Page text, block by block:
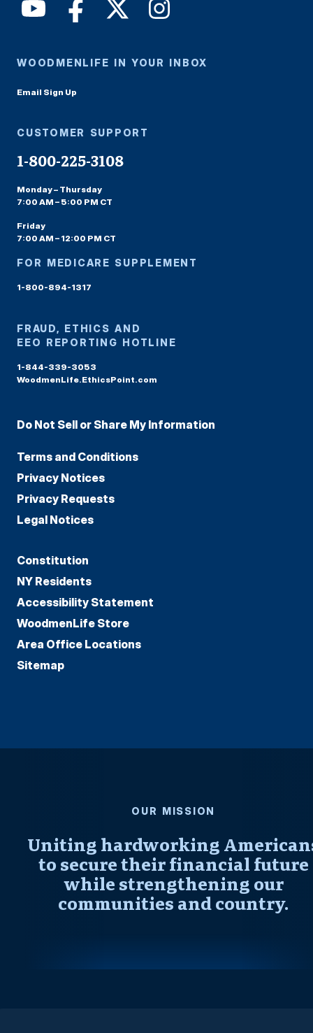
WOODMENLIFE IN YOUR INBOX
Email Sign Up
CUSTOMER SUPPORT
1-800-225-3108
Monday – Thursday
7:00 AM – 5:00 PM CT
Friday
7:00 AM – 12:00 PM CT
FOR MEDICARE SUPPLEMENT
1-800-894-1317
FRAUD, ETHICS AND
EEO REPORTING HOTLINE
1-844-339-3053
WoodmenLife.EthicsPoint.com
Do Not Sell or Share My Information
Terms and Conditions
Privacy Notices
Privacy Requests
Legal Notices
Constitution
NY Residents
Accessibility Statement
WoodmenLife Store
Area Office Locations
Sitemap
OUR MISSION
Uniting hardworking
to secure their financial future
while strengthening our
communities and country.